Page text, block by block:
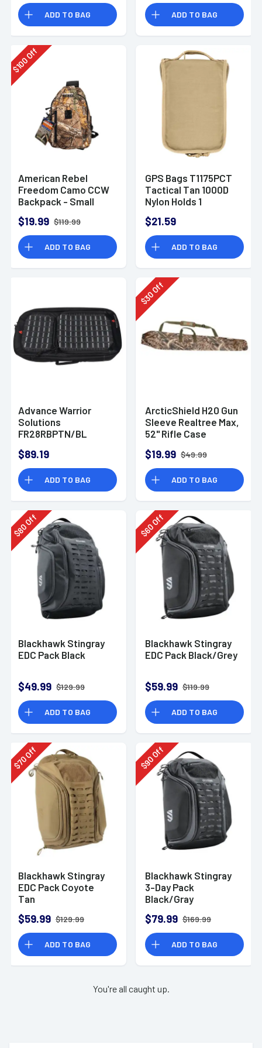
ADD TO BAG ADD TO BAG
$
100
Off
American Rebel
Freedom Camo CCW
Backpack - Small
$19.99 $119.99
ADD TO BAG
GPS Bags T1175PCT
Tactical Tan 1000D
Nylon Holds 1
$21.59
ADD TO BAG
Advance Warrior
Solutions
FR28RBPTN/BL
Backpack
$89.19
ADD TO BAG
$
30Off
ArcticShield H20 Gun
Sleeve Realtree Max,
52" Rifle Case
$19.99 $49.99
ADD TO BAG
$
80Off
Blackhawk Stingray
EDC Pack Black
$49.99 $129.99
ADD TO BAG
$
60Off
Blackhawk Stingray
EDC Pack Black/Grey
$59.99 $119.99
ADD TO BAG
$
70Off
Blackhawk Stingray
EDC Pack Coyote
Tan
$59.99 $129.99
ADD TO BAG
$
90Off
Blackhawk Stingray
3-Day Pack
Black/Gray
$79.99 $169.99
ADD TO BAG
You're all caught up.